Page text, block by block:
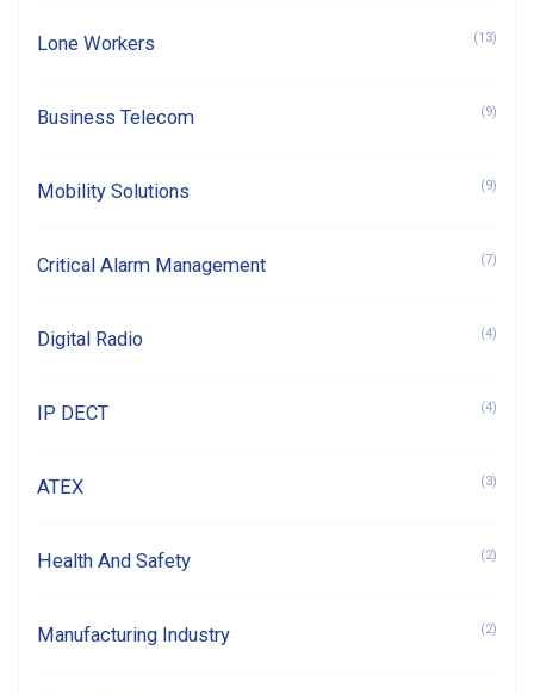
Lone Workers (13)
Business Telecom (9)
Mobility Solutions (9)
Critical Alarm Management (7)
Digital Radio (4)
IP DECT (4)
ATEX (3)
Health And Safety (2)
Manufacturing Industry (2)